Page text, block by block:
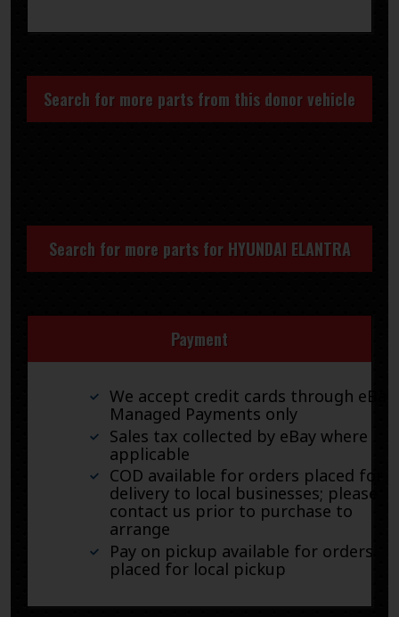
Search for more parts from this donor vehicle
Search for more parts for HYUNDAI ELANTRA
Payment
We accept credit cards through eBay
Managed Payments only
Sales tax collected by eBay where
applicable
COD available for orders placed for
delivery to local businesses; please
contact us prior to purchase to
arrange
Pay on pickup available for orders
placed for local pickup